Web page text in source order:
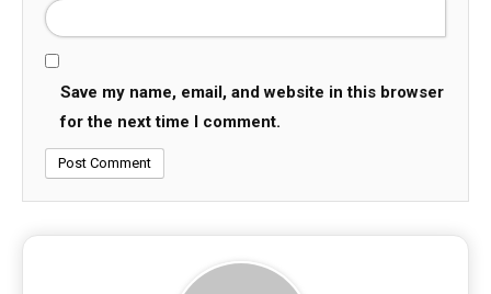
Save my name, email, and website in this browser
for the next time I comment.